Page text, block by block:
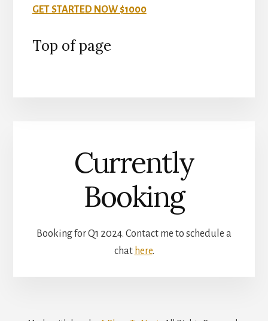
GET STARTED NOW $1000
Top of page
Currently
Booking
Booking for Q1 2024. Contact me to schedule a
chat here.